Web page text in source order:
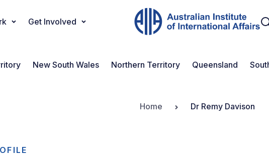
Get Involved
New South Wales Northern Territory Queensland
Home Dr Remy Davison